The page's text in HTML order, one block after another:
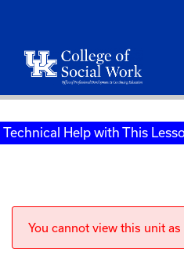
Technical Help with This
You cannot view this unit